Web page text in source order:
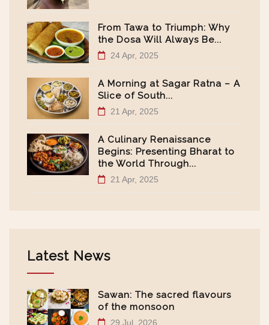
From Tawa to Triumph: Why
the Dosa Will Always Be...
24 Apr, 2025
A Morning at Sagar Ratna – A
Slice of South...
21 Apr, 2025
A Culinary Renaissance
Begins: Presenting Bharat to
the World Through...
21 Apr, 2025
Latest News
Sawan: The sacred flavours
of the monsoon
29 Jul, 2026